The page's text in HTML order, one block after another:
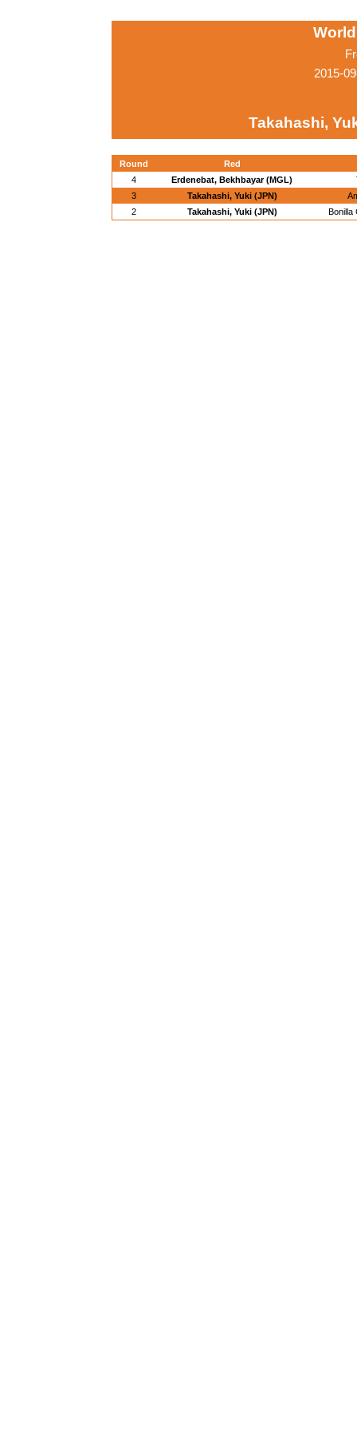
2015-
Takahashi,
Round
Red
4
Erdenebat, Bekhbayar (MGL)
3
Takahashi, Yuki (JPN)
2
Takahashi, Yuki (JPN) Bonilla